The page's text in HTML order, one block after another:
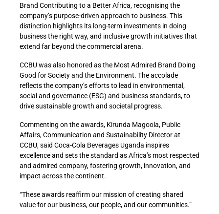
Brand Contributing to a Better Africa, recognising the
company’s purpose-driven approach to business. This
distinction highlights its long-term investments in doing
business the right way, and inclusive growth initiatives that
extend far beyond the commercial arena.
CCBU was also honored as the Most Admired Brand Doing
Good for Society and the Environment. The accolade
reflects the company’s efforts to lead in environmental,
social and governance (ESG) and business standards, to
drive sustainable growth and societal progress.
Commenting on the awards, Kirunda Magoola, Public
Affairs, Communication and Sustainability Director at
CCBU, said Coca-Cola Beverages Uganda inspires
excellence and sets the standard as Africa’s most respected
and admired company, fostering growth, innovation, and
impact across the continent.
“These awards reaffirm our mission of creating shared
value for our business, our people, and our communities.”